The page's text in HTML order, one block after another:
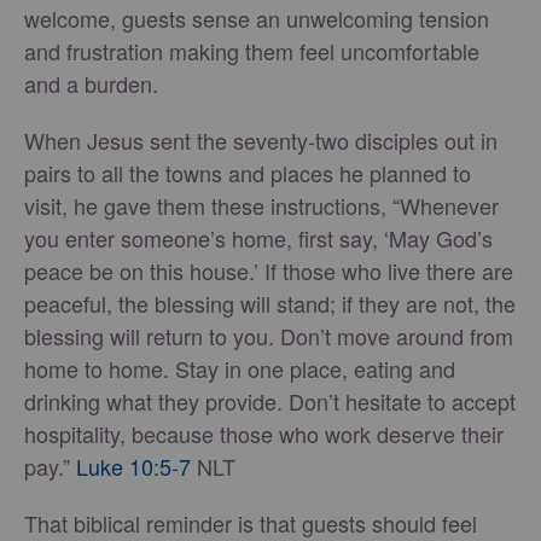
welcome, guests sense an unwelcoming tension
and frustration making them feel uncomfortable
and a burden.
When Jesus sent the seventy-two disciples out in
pairs to all the towns and places he planned to
visit, he gave them these instructions, “Whenever
you enter someone’s home, first say, ‘May God’s
peace be on this house.’ If those who live there are
peaceful, the blessing will stand; if they are not, the
blessing will return to you. Don’t move around from
home to home. Stay in one place, eating and
drinking what they provide. Don’t hesitate to accept
hospitality, because those who work deserve their
pay.” Luke 10:5-7 NLT
That biblical reminder is that guests should feel